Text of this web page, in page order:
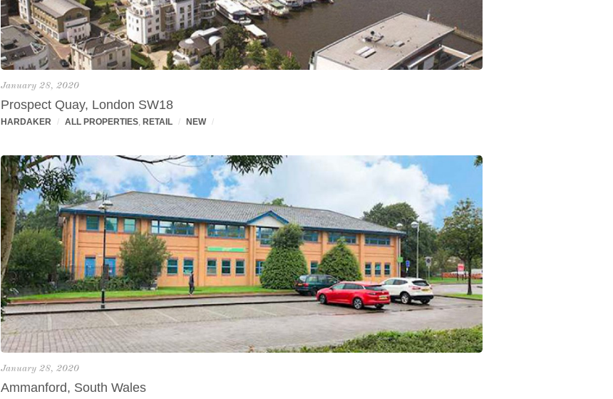
January 28, 2020
Prospect Quay, London SW18
HARDAKER / ALL PROPERTIES, RETAIL / NEW /
January 28, 2020
Ammanford, South Wales